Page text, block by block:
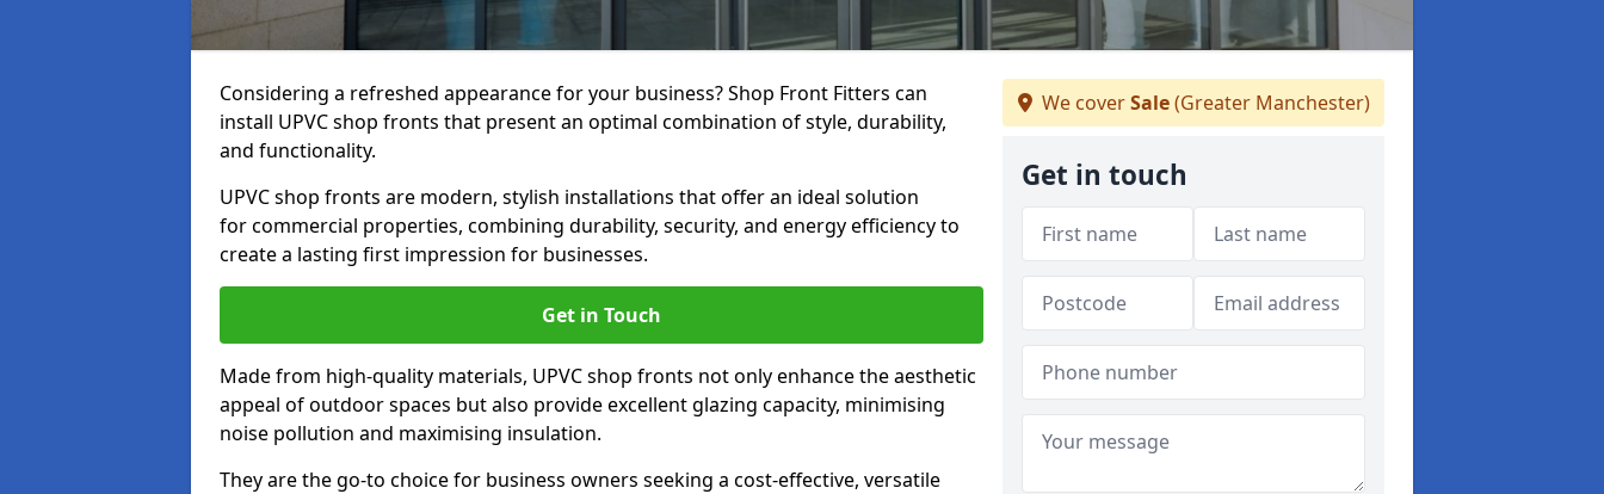
Considering a refreshed appearance for your business? Shop Front Fitters can
install UPVC shop fronts that present an optimal combination of style, durability,
and functionality.
UPVC shop fronts are modern, stylish installations that offer an ideal solution
for commercial properties, combining durability, security, and energy efficiency to
create a lasting first impression for businesses.
Get in Touch
Made from high-quality materials, UPVC shop fronts not only enhance the aesthetic
appeal of outdoor spaces but also provide excellent glazing capacity, minimising
noise pollution and maximising insulation.
They are the go-to choice for business owners seeking a cost-effective, versatile
We coverSale(Greater Manchester)
Get in touch